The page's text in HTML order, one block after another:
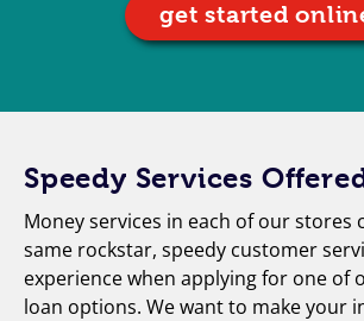
get started
Speedy Services
Money services in each of our stores
same rockstar, speedy customer
experience when applying for one of
loan options. We want to make your